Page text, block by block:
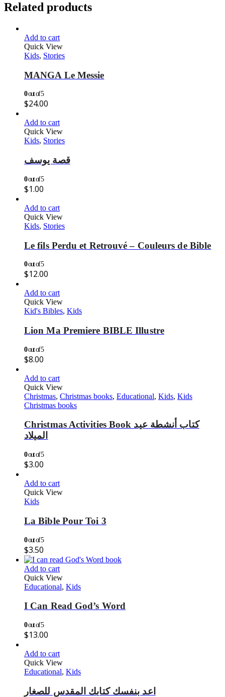
Related products
Add to cart
Quick View
Kids, Stories
MANGA Le Messie
0out of 5
$24.00
Add to cart
Quick View
Kids, Stories
قصة يوسف
0out of 5
$1.00
Add to cart
Quick View
Kids, Stories
Le fils Perdu et Retrouvé – Couleurs de Bible
0out of 5
$12.00
Add to cart
Quick View
Kid's Bibles, Kids
Lion Ma Premiere BIBLE Illustre
0out of 5
$8.00
Add to cart
Quick View
Christmas, Christmas books, Educational, Kids, Kids
Christmas books
Christmas Activities Book كتاب أنشطة عيد
الميلاد
0out of 5
$3.00
Add to cart
Quick View
Kids
La Bible Pour Toi 3
0out of 5
$3.50
Add to cart
Quick View
Educational, Kids
I Can Read God’s Word
0out of 5
$13.00
Add to cart
Quick View
Educational, Kids
اعد بنفسك كتابك المقدس للصغار